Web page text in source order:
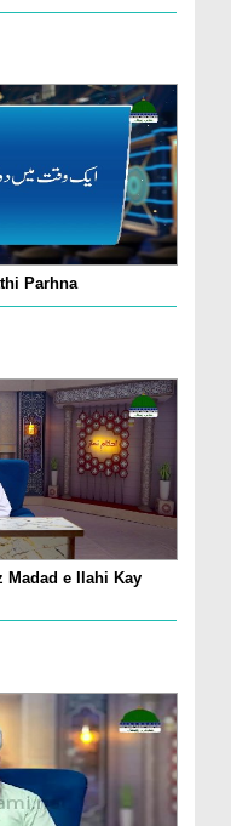
Parhna
Madad e Ilahi Kay